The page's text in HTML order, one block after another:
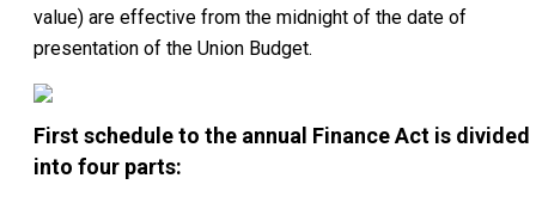
value) are effective from the midnight of the date of
presentation of the Union Budget.
First schedule to the annual Finance Act is divided
into four parts: